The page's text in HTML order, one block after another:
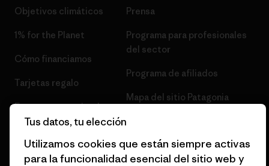
Objetivos climáticos
1% for the Planet
Cómo financiamos
Tarjetas regalo
Encuentra una tienda
Prensa
Programa para profesionales
del sector
Programa de afiliados
Mapa del sitio Patagonia
Tus datos, tu elección
Utilizamos cookies que están siempre activas
para la funcionalidad esencial del sitio web y